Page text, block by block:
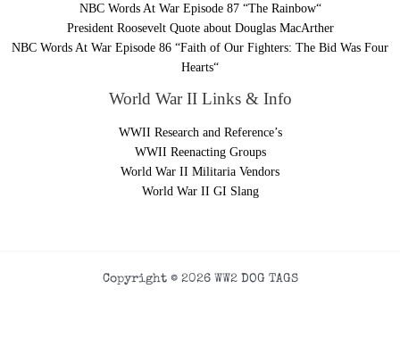
NBC Words At War Episode 87 “The Rainbow“
President Roosevelt Quote about Douglas MacArther
NBC Words At War Episode 86 “Faith of Our Fighters: The Bid Was Four
Hearts“
World War II Links & Info
WWII Research and Reference’s
WWII Reenacting Groups
World War II Militaria Vendors
World War II GI Slang
Copyright © 2026 WW2 DOG TAGS